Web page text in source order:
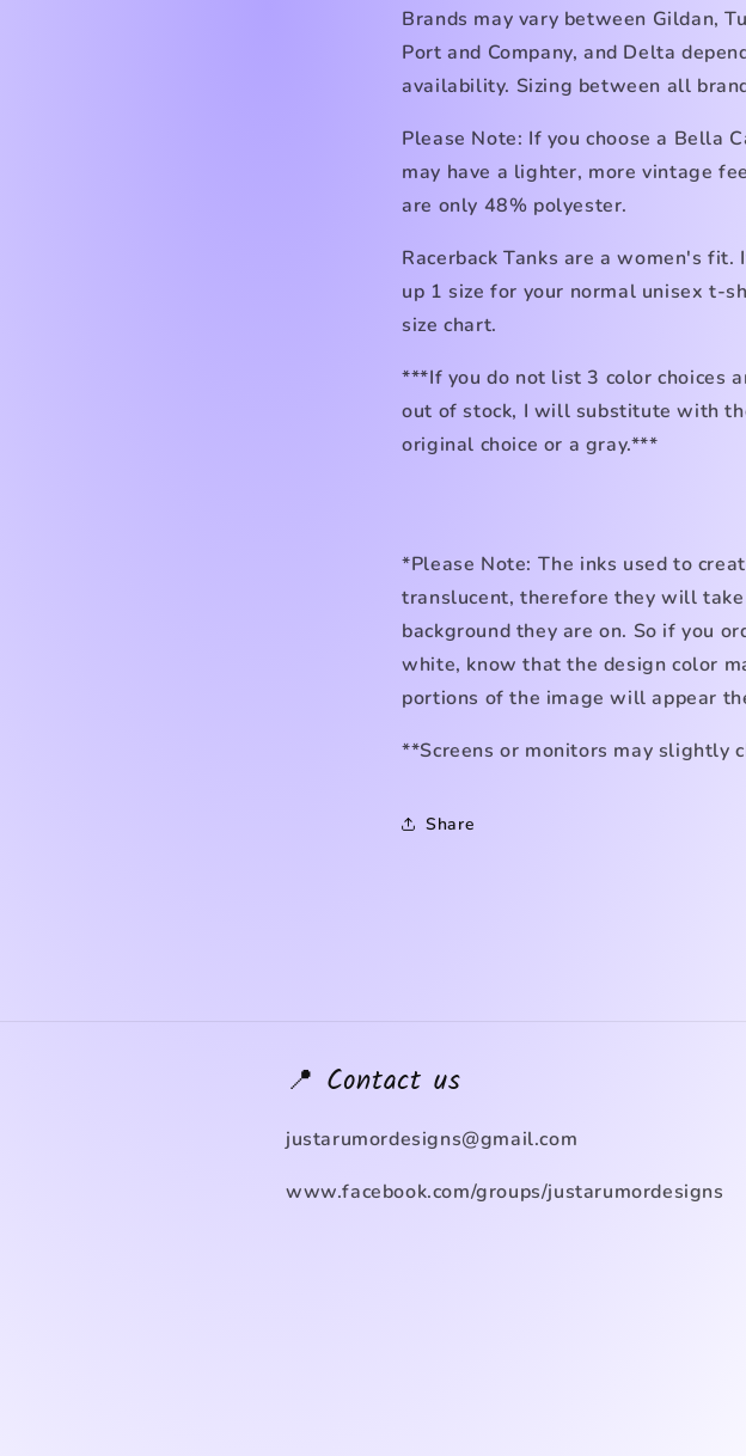
Brands may vary between Gildan,
Port and Company, and Delta
availability. Sizing between all
Please Note: If you choose a Bella
may have a lighter, more vintage
are only 48% polyester.
Racerback Tanks are a women's
up 1 size for your normal unisex t-
size chart.
***If you do not list 3 color choices
out of stock, I will substitute with
original choice or a gray.***
*Please Note: The inks used to
translucent, therefore they will
background they are on. So if you
white, know that the design color
portions of the image will appear
**Screens or monitors may slightly
Share
📍 Contact us
justarumordesigns@gmail.com
www.facebook.com/groups/justarumordesigns